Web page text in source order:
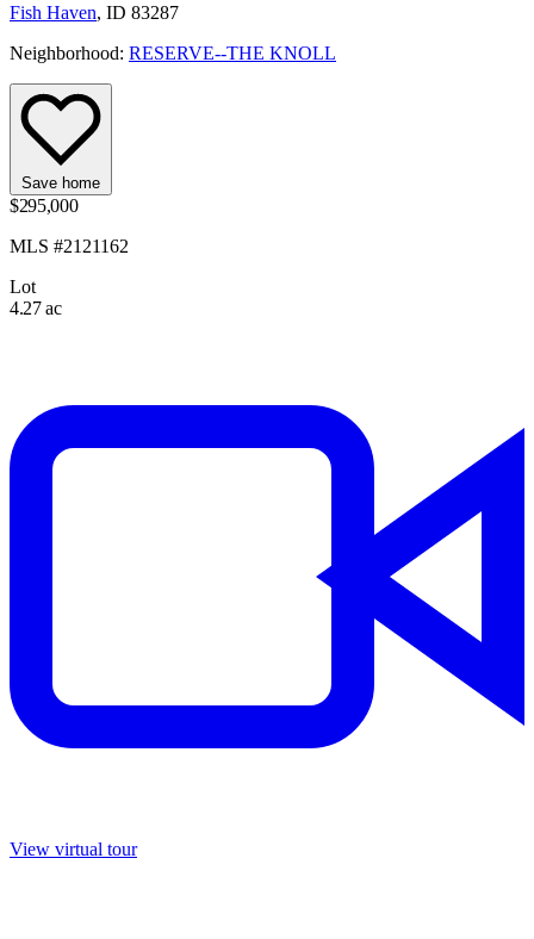
Fish Haven, ID 83287
Neighborhood: RESERVE--THE KNOLL
Save home
$295,000
MLS #2121162
Lot
4.27 ac
View virtual tour